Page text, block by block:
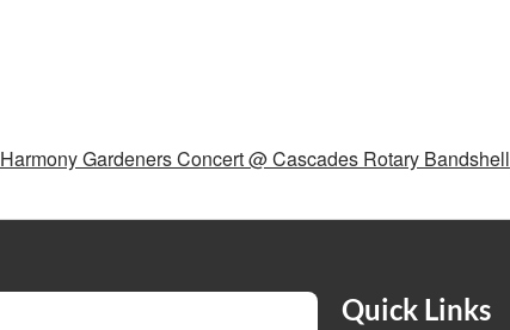
Harmony Gardeners Concert @ Cascades Rotary Bandshell
Quick Links